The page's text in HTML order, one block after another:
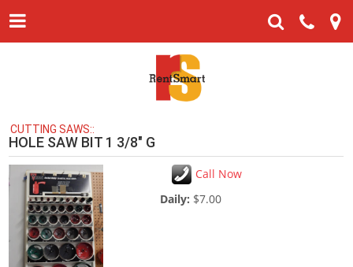
CUTTING SAWS::
HOLE SAW BIT 1 3/8" G
Call Now
Daily: $7.00